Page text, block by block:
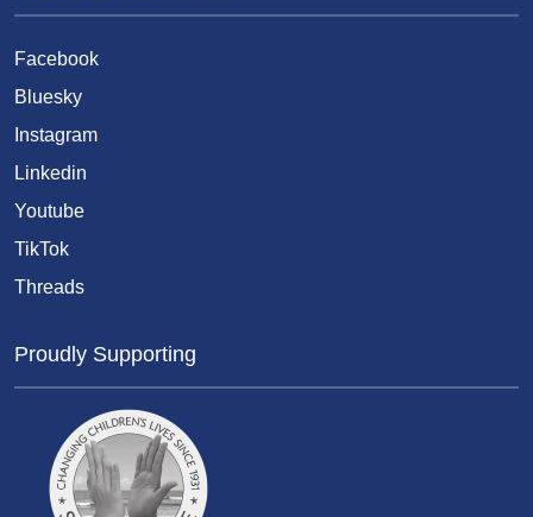
Facebook
Bluesky
Instagram
Linkedin
Youtube
TikTok
Threads
Proudly Supporting